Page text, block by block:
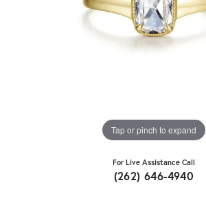
Tap or pinch to expand
For Live Assistance Call
(262) 646-4940